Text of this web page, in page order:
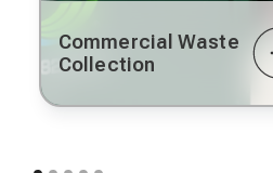
Commercial Waste
Collection